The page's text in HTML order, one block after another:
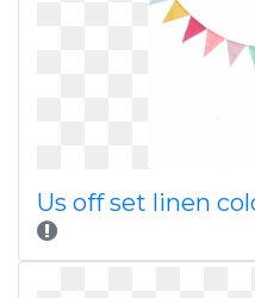
Us off set linen